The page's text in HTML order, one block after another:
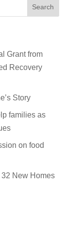
Grant from
Recovery
Story
families as
on food
New Homes